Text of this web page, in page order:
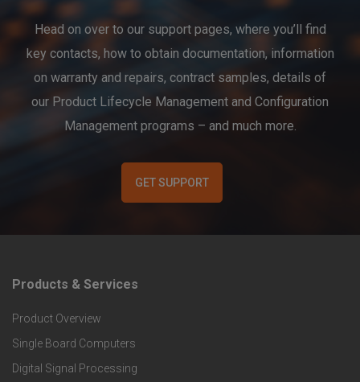
Head on over to our support pages, where you’ll find
key contacts, how to obtain documentation, information
on warranty and repairs, contract samples, details of
our Product Lifecycle Management and Configuration
Management programs – and much more.
GET SUPPORT
F
o
o
Products & Services
Product Overview
Single Board Computers
Digital Signal Processing